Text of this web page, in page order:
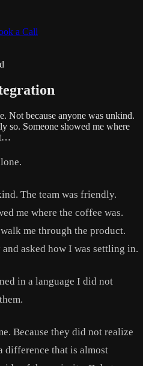
a Call
Not because anyone was unkind.
so. Someone showed me where
t…
The team was friendly.
me where the coffee was.
me through the product.
asked how I was settling in.
in a language I did not
Because they did not realize
difference that is almost